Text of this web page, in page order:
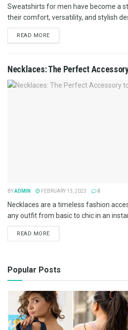
Sweatshirts for men have become a
their comfort, versatility, and stylish
READ MORE
Necklaces: The Perfect
BYADMIN FEBRUARY 13, 2023 0
Necklaces are a timeless fashion
any outfit from basic to chic in an
READ MORE
Popular Posts